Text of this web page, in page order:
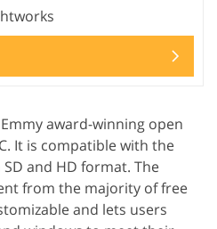
award-winning open
It is compatible with the
and HD format. The
from the majority of free
and lets users